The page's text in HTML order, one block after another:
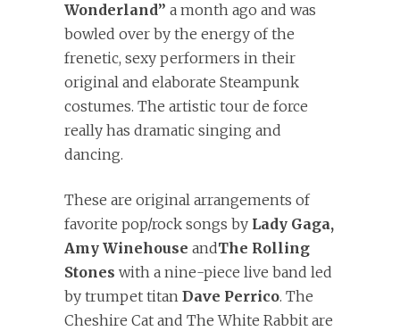
Wonderland” a month ago and was
bowled over by the energy of the
frenetic, sexy performers in their
original and elaborate Steampunk
costumes. The artistic tour de force
really has dramatic singing and
dancing.
These are original arrangements of
favorite pop/rock songs by Lady Gaga,
Amy Winehouse andThe Rolling
Stones with a nine-piece live band led
by trumpet titan Dave Perrico. The
Cheshire Cat and The White Rabbit are